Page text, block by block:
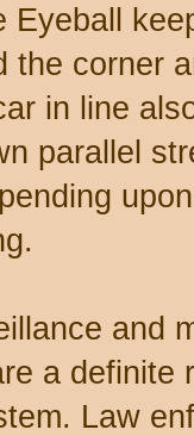
Eyeball
the corner
in line
parallel
and
a definite
Law